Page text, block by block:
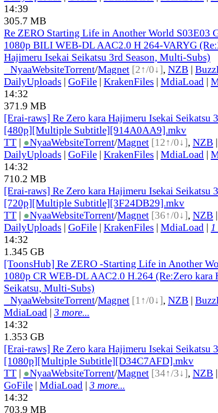
14:39
305.7 MB
Re ZERO Starting Life in Another World S03E03
1080p BILI WEB-DL AAC2.0 H 264-VARYG
Hajimeru Isekai Seikatsu 3rd Season, Multi-Subs)
NyaaWebsiteTorrent/Magnet [2↑/0↓], NZB |
DailyUploads | GoFile | KrakenFiles | MdiaLoad |
14:32
371.9 MB
[Erai-raws] Re Zero kara Hajimeru Isekai Seikatsu
[480p][Multiple Subtitle][914A0AA9].mkv
TT | ●NyaaWebsiteTorrent/Magnet [12↑/0↓], NZB
DailyUploads | GoFile | KrakenFiles | MdiaLoad |
14:32
710.2 MB
[Erai-raws] Re Zero kara Hajimeru Isekai Seikatsu
[720p][Multiple Subtitle][3F24DB29].mkv
TT | ●NyaaWebsiteTorrent/Magnet [36↑/0↓], NZB
DailyUploads | GoFile | KrakenFiles | MdiaLoad | 1
14:32
1.345 GB
[ToonsHub] Re ZERO -Starting Life in Another
1080p CR WEB-DL AAC2.0 H.264 (Re:Zero kara
Seikatsu, Multi-Subs)
NyaaWebsiteTorrent/Magnet [1↑/0↓], NZB |
MdiaLoad | 3 more...
14:32
1.353 GB
[Erai-raws] Re Zero kara Hajimeru Isekai Seikatsu
[1080p][Multiple Subtitle][D34C7AFD].mkv
TT | ●NyaaWebsiteTorrent/Magnet [34↑/3↓], NZB
GoFile | MdiaLoad | 3 more...
14:32
703.9 MB